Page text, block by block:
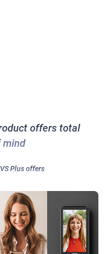
offers total
mind
Plus offers